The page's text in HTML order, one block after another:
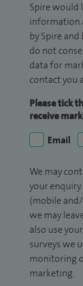
Spire would
information
by Spire
do not
data for
contact you
Please tick
receive
Email
We may
your
(mobile
we may
also use
surveys we
monitoring
marketing.